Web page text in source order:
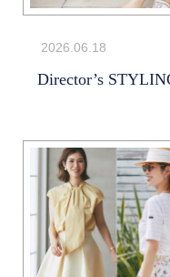
2026.06.18
Director’s